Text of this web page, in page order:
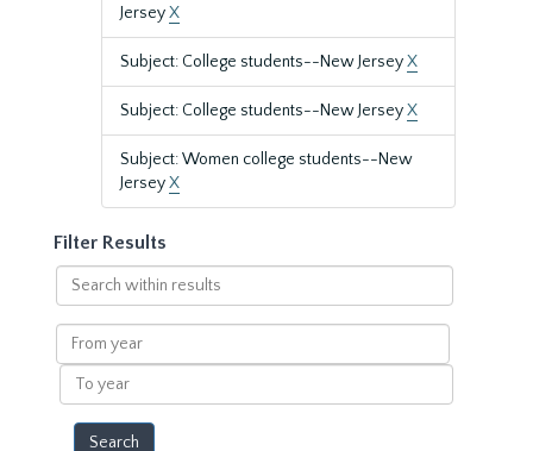
JerseyX
Subject: College students--New JerseyX
Subject: College students--New JerseyX
Subject: Women college students--New
JerseyX
Filter Results
Search
within
results
From
year
To
year